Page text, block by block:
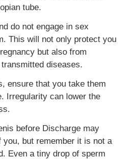
tube.
do not engage in sex
This will not only protect you
but also from
diseases.
ensure that you take them
Irregularity can lower the
before Discharge may
you, but remember it is not a
Even a tiny drop of sperm